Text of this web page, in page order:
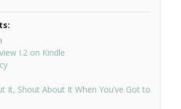
I.2 on Kindle
It, Shout About It When You’ve Got to